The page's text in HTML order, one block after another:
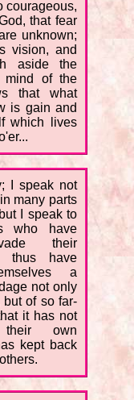
courageous,
that fear
unknown;
vision, and
aside the
mind of the
that what
is gain and
which lives
I speak not
many parts
I speak to
who have
their
thus have
a
not only
of so far-
it has not
own
kept back